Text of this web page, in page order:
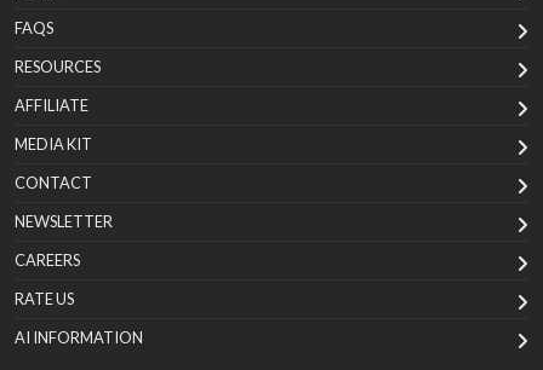
FAQS
RESOURCES
AFFILIATE
MEDIA KIT
CONTACT
NEWSLETTER
CAREERS
RATE US
AI INFORMATION